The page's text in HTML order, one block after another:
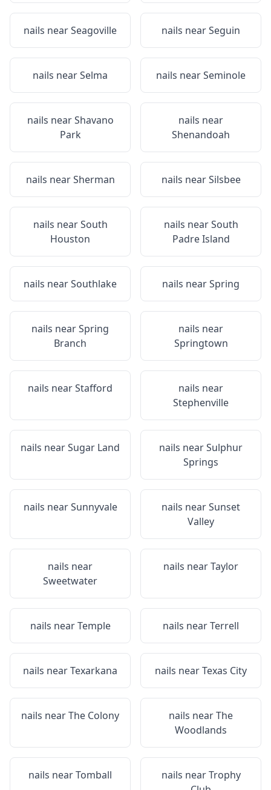
nails nearSeagoville nails nearSeguin
nails nearSelma nails nearSeminole
nails nearShavano
Park
nails near
Shenandoah
nails nearSherman nails nearSilsbee
nails nearSouth
Houston
nails nearSouth
Padre Island
nails nearSouthlake nails nearSpring
nails nearSpring
Branch
nails near
Springtown
nails nearStafford
nails near
Stephenville
nails nearSugar Land nails nearSulphur
Springs
nails nearSunnyvale nails nearSunset
Valley
nails near
Sweetwater
nails nearTaylor
nails nearTemple nails nearTerrell
nails nearTexarkana nails nearTexas City
nails nearThe Colony nails nearThe
Woodlands
nails nearTomball nails nearTrophy